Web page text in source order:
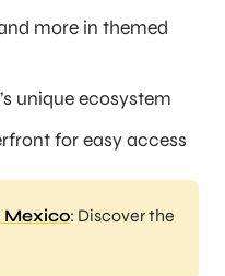
more in themed
unique ecosystem
for easy access
Mexico: Discover the